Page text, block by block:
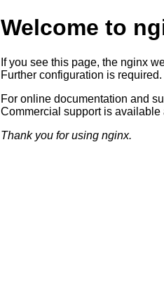
Welcome to
If you see this page, the nginx
Further configuration is required.
For online documentation and
Commercial support is available
Thank you for using nginx.